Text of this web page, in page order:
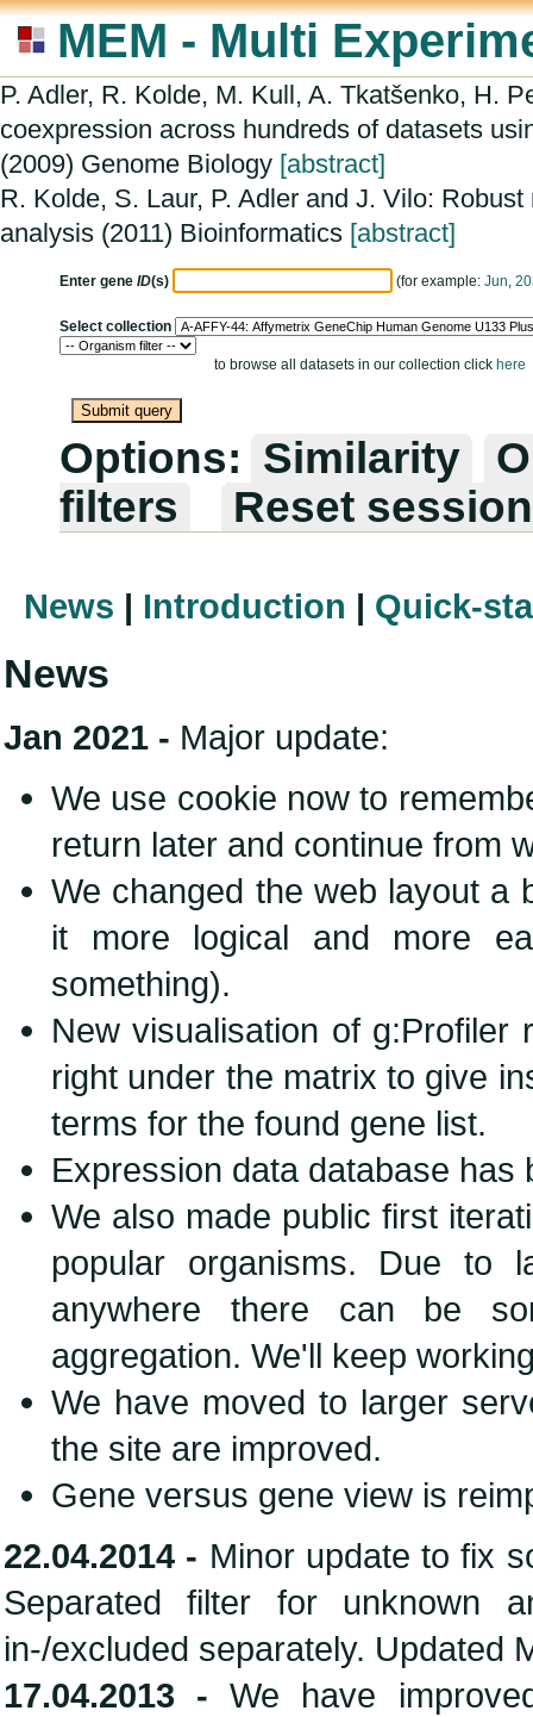
MEM - Multi
P. Adler, R. Kolde, M. Kull, A. Tkatšenko, H.
coexpression across hundreds of datasets
(2009) Genome Biology [abstract]
R. Kolde, S. Laur, P. Adler and J. Vilo:
analysis (2011) Bioinformatics [abstract]
Enter gene ID(s) (for example: Jun,
Select collection
to browse all datasets in our collection click here
Options: Similarity
filters
Reset session
News | Introduction | Quick-
News
Jan 2021 - Major update:
We use cookie now to
return later and continue from
We changed the web layout a
it more logical and more
something).
New visualisation of g:Profiler
right under the matrix to give
terms for the found gene list.
Expression data database has
We also made public first
popular organisms. Due to
anywhere there can be
aggregation. We'll keep
We have moved to larger
the site are improved.
Gene versus gene view is
22.04.2014 - Minor update to fix
Separated filter for unknown
in-/excluded separately. Updated
17.04.2013 - We have